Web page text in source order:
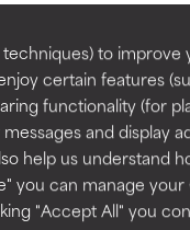
techniques) to
certain features
functionality (for
and display
help us understand
you can manage
"Accept All" you
TO SEARCH
in this
stability, or
stability, or
when
stability, or
stability, or
when